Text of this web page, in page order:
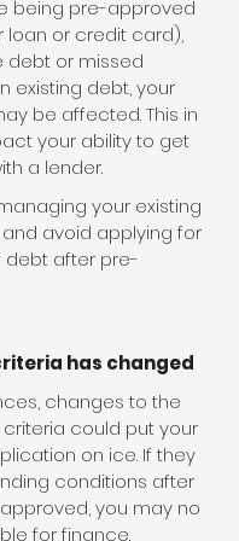
being pre-approved
loan or credit card),
debt or missed
existing debt, your
be affected. This in
your ability to get
a lender.
your existing
avoid applying for
debt after pre-
has changed
changes to the
criteria could put your
on ice. If they
conditions after
you may no
for finance.